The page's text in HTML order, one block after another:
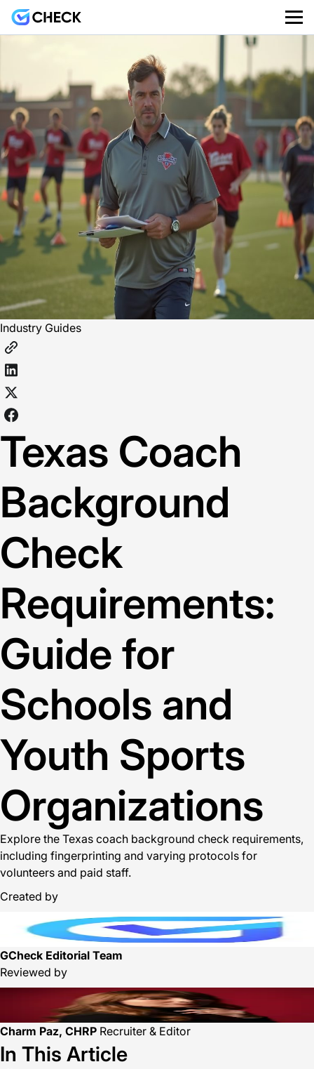
Industry Guides
Texas Coach
Background
Check
Requirements:
Guide for
Schools and
Youth Sports
Organizations
Explore the Texas coach background check requirements,
including fingerprinting and varying protocols for
volunteers and paid staff.
Created by
GCheck Editorial Team
Reviewed by
Charm Paz, CHRP Recruiter & Editor
In This Article